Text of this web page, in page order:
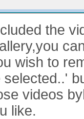
the
wish to
selected..'
videos
like.